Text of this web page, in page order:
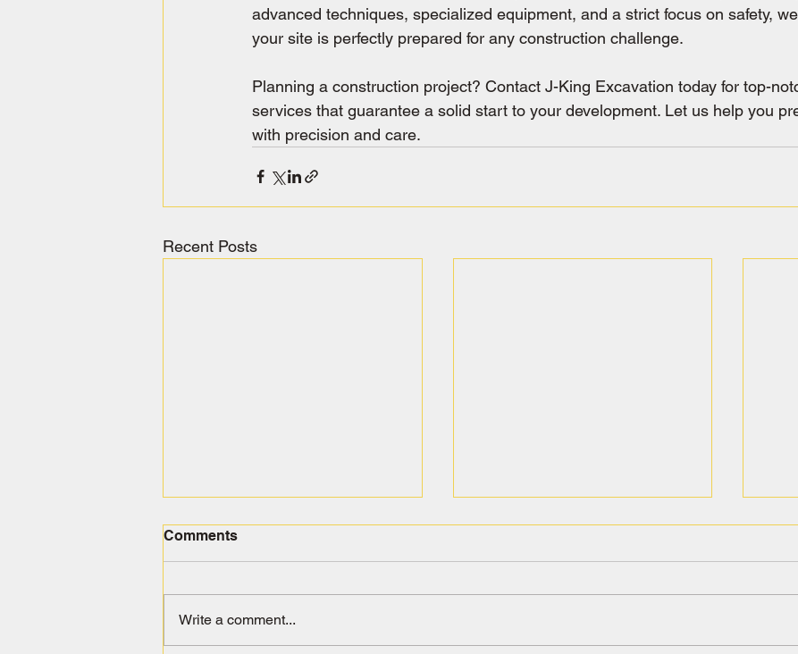
advanced techniques, specialized equipment, and a strict focus on safety,
your site is perfectly prepared for any construction challenge.
Planning a construction project? Contact J-King Excavation today for top-
services that guarantee a solid start to your development. Let us help you
with precision and care.
Recent Posts
Comments
Write a comment...